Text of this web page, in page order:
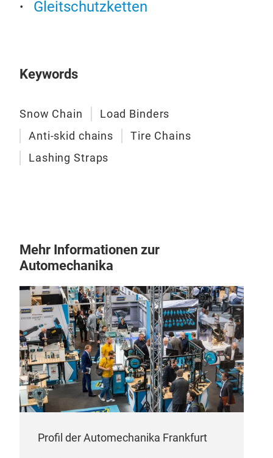
Gleitschutzketten
Keywords
Snow Chain
Load Binders
Anti-skid chains
Tire Chains
Lashing Straps
Mehr Informationen zur
Automechanika
Profil der Automechanika Frankfurt